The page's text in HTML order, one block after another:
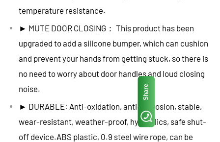
temperature resistance.
► MUTE DOOR CLOSING： This product has been
upgraded to add a silicone bumper, which can cushion
and prevent your hands from getting stuck, so there is
no need to worry about door handles and loud closing
noise.
► DURABLE: Anti-oxidation, anti-corrosion, stable,
wear-resistant, weather-proof, hydraulics, safe shut-
off device.ABS plastic, 0.9 steel wire rope, can be
Share